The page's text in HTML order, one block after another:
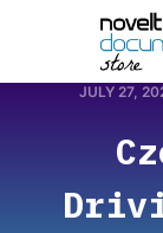
i
JULY 27,